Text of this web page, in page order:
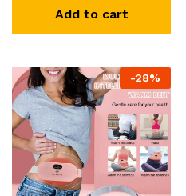
Add to cart
-28%